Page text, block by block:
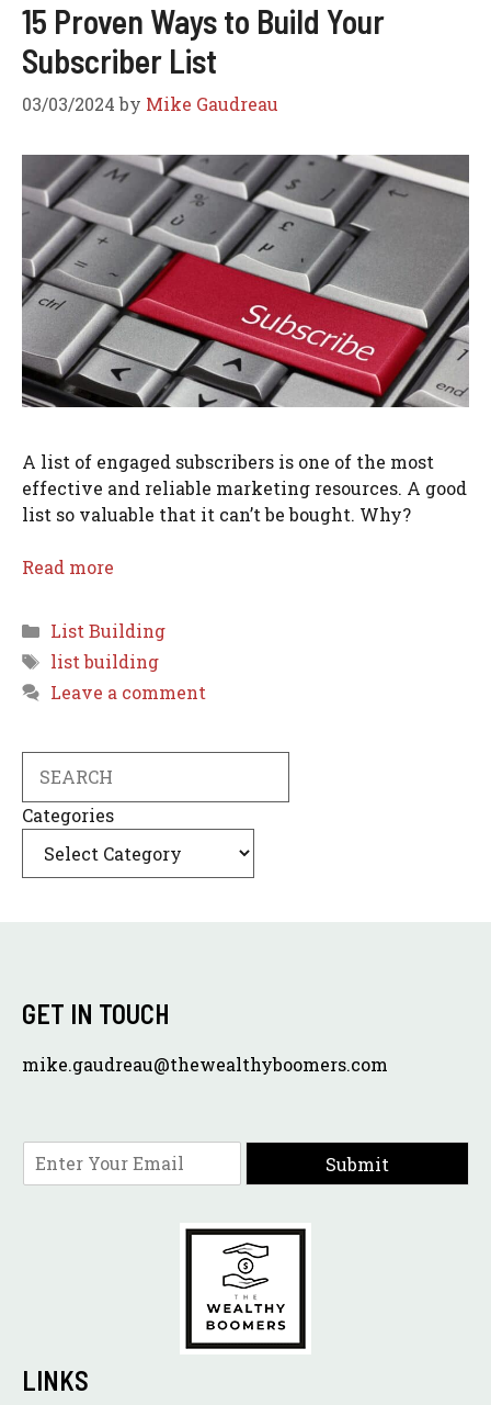
15 Proven Ways to Build Your
Subscriber List
03/03/2024 by Mike Gaudreau
A list of engaged subscribers is one of the most
effective and reliable marketing resources. A good
list so valuable that it can’t be bought. Why?
Read more
Categories
List Building
Tags
list building
Leave a comment
Categories
GET IN TOUCH
mike.gaudreau@thewealthyboomers.com
m
Submit
LINKS